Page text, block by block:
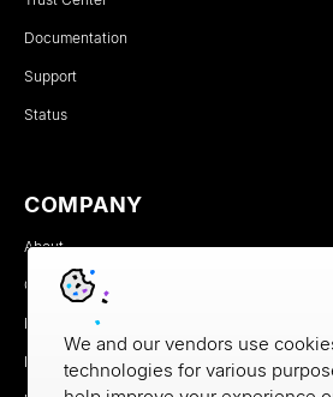
Documentation
Support
Status
COMPANY
About
Careers
Newsroom
Partners
We and our vendors use
technologies for various